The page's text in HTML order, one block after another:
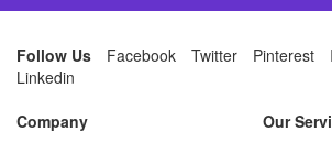
Follow Us Facebook Twitter Pinterest
Linkedin
Company
Our